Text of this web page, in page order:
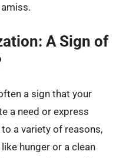
A Sign of
a sign that your
a need or express
a variety of reasons,
hunger or a clean